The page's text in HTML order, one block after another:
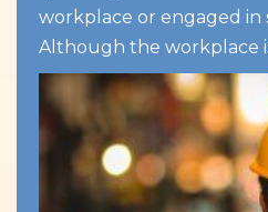
workplace or engaged in
Although the workplace